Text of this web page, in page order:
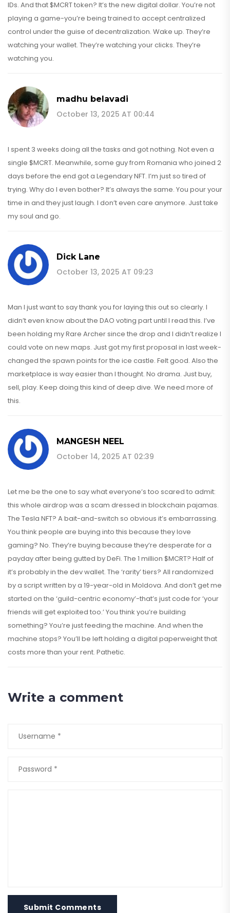
IDs. And that $MCRT token? It’s the new digital dollar. You’re not
playing a game-you’re being trained to accept centralized
control under the guise of decentralization. Wake up. They’re
watching your wallet. They’re watching your clicks. They’re
watching you.
madhu belavadi
October 13, 2025 AT 00:44
I spent 3 weeks doing all the tasks and got nothing. Not even a
single $MCRT. Meanwhile, some guy from Romania who joined 2
days before the end got a Legendary NFT. I’m just so tired of
trying. Why do I even bother? It’s always the same. You pour your
time in and they just laugh. I don’t even care anymore. Just take
my soul and go.
Dick Lane
October 13, 2025 AT 09:23
Man I just want to say thank you for laying this out so clearly. I
didn’t even know about the DAO voting part until I read this. I’ve
been holding my Rare Archer since the drop and I didn’t realize I
could vote on new maps. Just got my first proposal in last week-
changed the spawn points for the ice castle. Felt good. Also the
marketplace is way easier than I thought. No drama. Just buy,
sell, play. Keep doing this kind of deep dive. We need more of
this.
MANGESH NEEL
October 14, 2025 AT 02:39
Let me be the one to say what everyone’s too scared to admit:
this whole airdrop was a scam dressed in blockchain pajamas.
The Tesla NFT? A bait-and-switch so obvious it’s embarrassing.
You think people are buying into this because they love
gaming? No. They’re buying because they’re desperate for a
payday after being gutted by DeFi. The 1 million $MCRT? Half of
it’s probably in the dev wallet. The ‘rarity’ tiers? All randomized
by a script written by a 19-year-old in Moldova. And don’t get me
started on the ‘guild-centric economy’-that’s just code for ‘your
friends will get exploited too.’ You think you’re building
something? You’re just feeding the machine. And when the
machine stops? You’ll be left holding a digital paperweight that
costs more than your rent. Pathetic.
Write a comment
Submit Comments